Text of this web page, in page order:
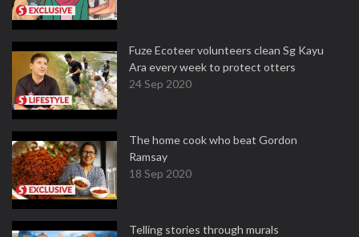
Fuze Ecoteer volunteers clean Sg Kayu
Ara every week to protect otters
24 Sep 2020
The home cook who beat Gordon
Ramsay
18 Sep 2020
Telling stories through murals